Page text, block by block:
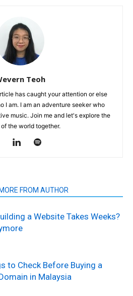
Teoh
has caught your attention or else
I am. I am an adventure seeker who
music. Join me and let's explore the
the world together.
MORE FROM AUTHOR
a Website Takes Weeks?
to Check Before Buying a
in Malaysia